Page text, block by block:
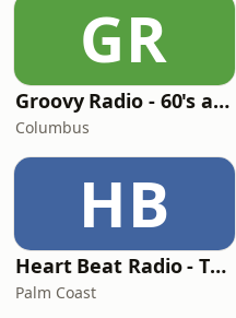
GR
Groovy Radio - 60's and 70's Oldies
Columbus
HB
Heart Beat Radio - That 70's Station
Palm Coast